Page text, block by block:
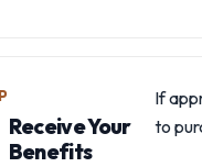
Receive Your
Benefits
If
to